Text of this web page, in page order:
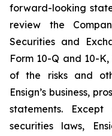
forward-looking
review the
Securities and
Form 10-Q and 10-
of the risks and
Ensign’s business,
statements.
securities laws,